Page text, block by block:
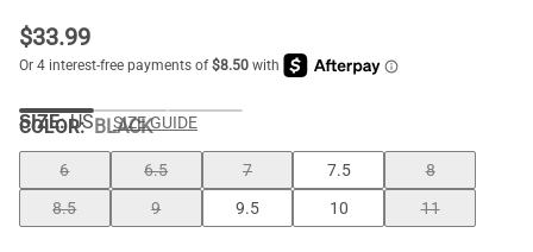
$33.99
COLOR:BLACK
SIZE: US SIZE GUIDE
6 6.5 7 7.5
8
8.5
9 9.5 10 11